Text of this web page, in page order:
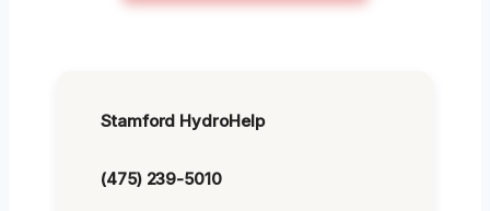
Stamford HydroHelp
(475) 239-5010